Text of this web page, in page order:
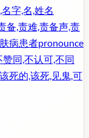
字,名,姓名
备,责难,责备声,责
病患者pronounce
赞同,不认可,不同
该死的,该死,见鬼,可